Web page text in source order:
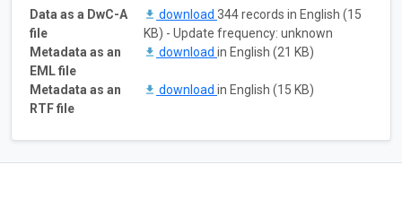
Data as a DwC-A
file
download 344 records in English (15
KB) - Update frequency: unknown
Metadata as an
EML file
download in English (21 KB)
Metadata as an
RTF file
download in English (15 KB)